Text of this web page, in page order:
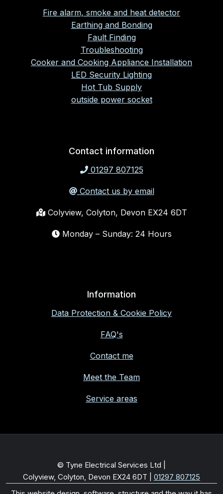
Fire alarm, smoke and heat detector
Earthing and Bonding
Fault Finding
Troubleshooting
Cooker and Cooking Appliance Installation
LED Security Lighting
Hot Tub Supply
outside power socket
Contact information
01297 807125
Contact us by email
Colyview, Colyton, Devon EX24 6DT
Monday – Sunday: 24 Hours
Information
Data Protection & Cookie Policy
FAQ's
Contact me
Meet the Team
Service areas
© Tyne Electrical Services Ltd |
Colyview, Colyton, Devon EX24 6DT
01297 807125